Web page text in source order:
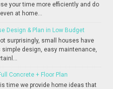
your time more efficiently and do
at home...
Design & Plan in Low Budget
surprisingly, small houses have
design, easy maintenance,
Concrete + Floor Plan
time we provide home ideas that